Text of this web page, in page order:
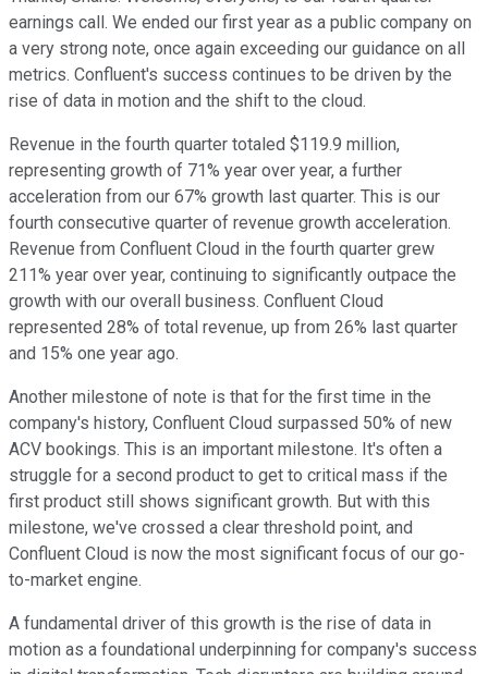
earnings call. We ended our first year as a public company on
a very strong note, once again exceeding our guidance on all
metrics. Confluent's success continues to be driven by the
rise of data in motion and the shift to the cloud.
Revenue in the fourth quarter totaled $119.9 million,
representing growth of 71% year over year, a further
acceleration from our 67% growth last quarter. This is our
fourth consecutive quarter of revenue growth acceleration.
Revenue from Confluent Cloud in the fourth quarter grew
211% year over year, continuing to significantly outpace the
growth with our overall business. Confluent Cloud
represented 28% of total revenue, up from 26% last quarter
and 15% one year ago.
Another milestone of note is that for the first time in the
company's history, Confluent Cloud surpassed 50% of new
ACV bookings. This is an important milestone. It's often a
struggle for a second product to get to critical mass if the
first product still shows significant growth. But with this
milestone, we've crossed a clear threshold point, and
Confluent Cloud is now the most significant focus of our go-
to-market engine.
A fundamental driver of this growth is the rise of data in
motion as a foundational underpinning for company's success